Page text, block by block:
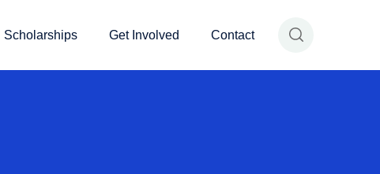
Scholarships Get Involved Contact